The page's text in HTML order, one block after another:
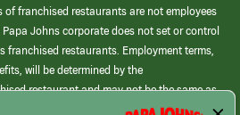
of franchised restaurants are not employees
Johns corporate does not set or control
franchised restaurants. Employment terms,
will be determined by the
restaurant and may not be the same as